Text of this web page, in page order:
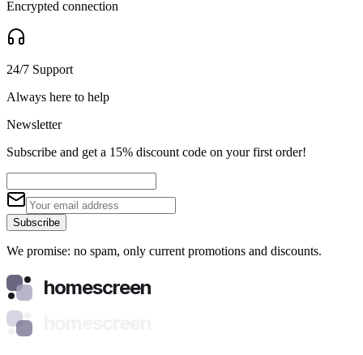
Encrypted connection
24/7 Support
Always here to help
Newsletter
Subscribe and get a 15% discount code on your first order!
Subscribe
We promise: no spam, only current promotions and discounts.
homescreen